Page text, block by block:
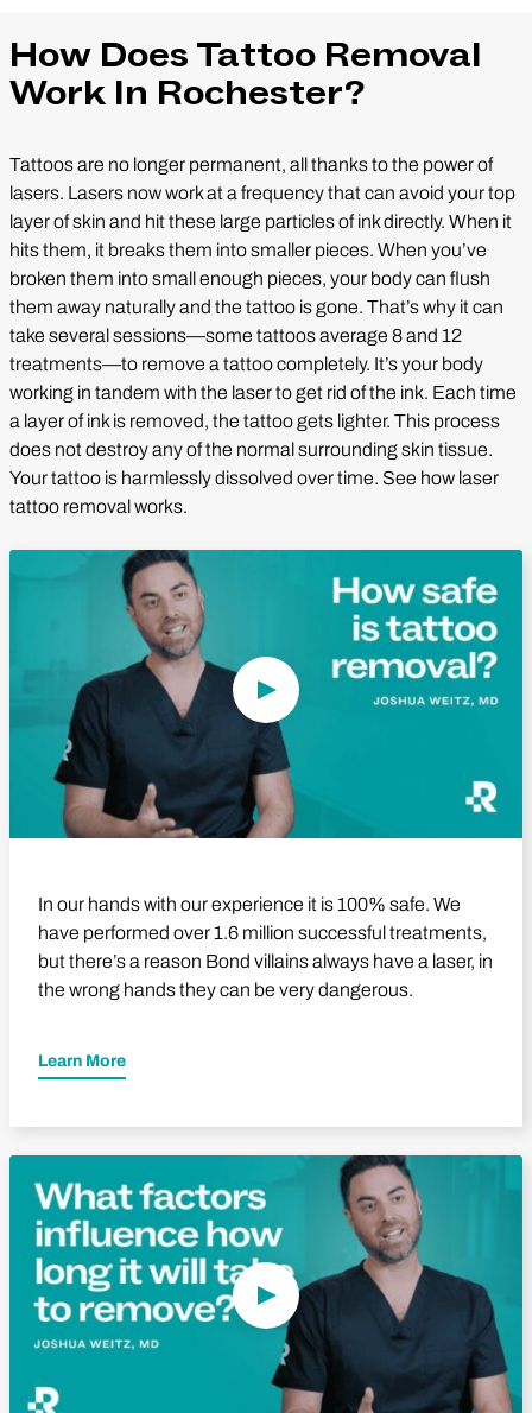
How Does Tattoo Removal
Work In Rochester?
Tattoos are no longer permanent, all thanks to the power of
lasers. Lasers now work at a frequency that can avoid your top
layer of skin and hit these large particles of ink directly. When it
hits them, it breaks them into smaller pieces. When you’ve
broken them into small enough pieces, your body can flush
them away naturally and the tattoo is gone. That’s why it can
take several sessions—some tattoos average 8 and 12
treatments—to remove a tattoo completely. It’s your body
working in tandem with the laser to get rid of the ink. Each time
a layer of ink is removed, the tattoo gets lighter. This process
does not destroy any of the normal surrounding skin tissue.
Your tattoo is harmlessly dissolved over time. See how laser
tattoo removal works.
In our hands with our experience it is 100% safe. We
have performed over 1.6 million successful treatments,
but there’s a reason Bond villains always have a laser, in
the wrong hands they can be very dangerous.
Learn More
Play Video